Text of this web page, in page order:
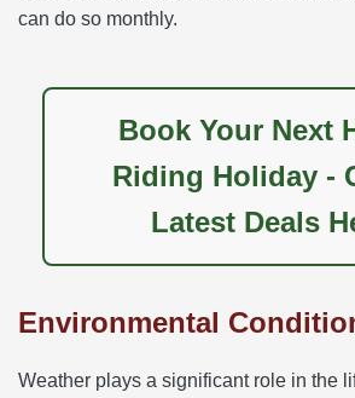
can do so monthly.
Book Your Next
Riding Holiday -
Latest Deals
Environmental
Weather plays a significant role in the